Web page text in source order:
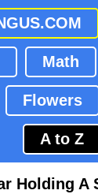
Math
Flowers
A to Z
Holding A